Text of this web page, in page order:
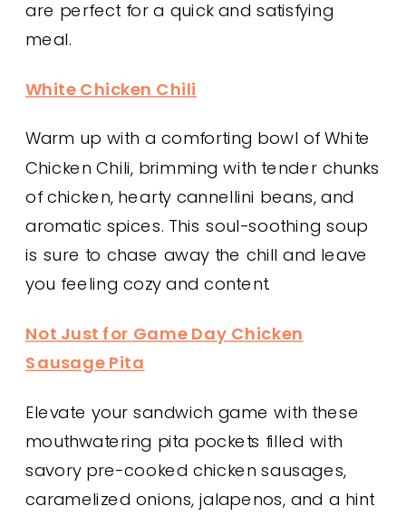
are perfect for a quick and satisfying
meal.
White Chicken Chili
Warm up with a comforting bowl of White
Chicken Chili, brimming with tender chunks
of chicken, hearty cannellini beans, and
aromatic spices. This soul-soothing soup
is sure to chase away the chill and leave
you feeling cozy and content.
Not Just for Game Day Chicken
Sausage Pita
Elevate your sandwich game with these
mouthwatering pita pockets filled with
savory pre-cooked chicken sausages,
caramelized onions, jalapenos, and a hint